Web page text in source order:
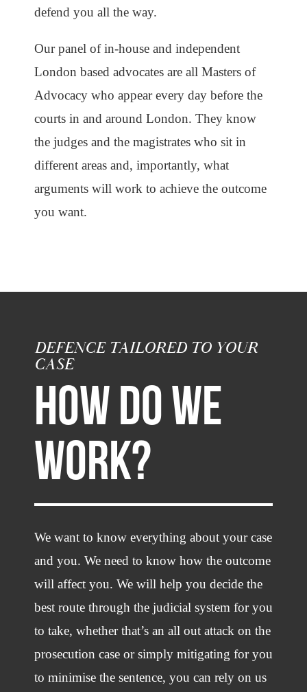
defend you all the way.
Our panel of in-house and independent
London based advocates are all Masters of
Advocacy who appear every day before the
courts in and around London. They know
the judges and the magistrates who sit in
different areas and, importantly, what
arguments will work to achieve the outcome
you want.
DEFENCE TAILORED TO YOUR
CASE
HOW DO WE
WORK?
We want to know everything about your case
and you. We need to know how the outcome
will affect you. We will help you decide the
best route through the judicial system for you
to take, whether that’s an all out attack on the
prosecution case or simply mitigating for you
to minimise the sentence, you can rely on us